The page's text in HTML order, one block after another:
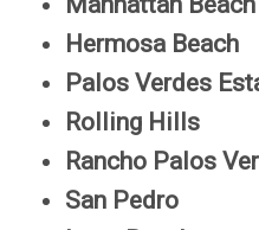
Hermosa Beach
Palos Verdes
Rolling Hills
Rancho Palos
San Pedro